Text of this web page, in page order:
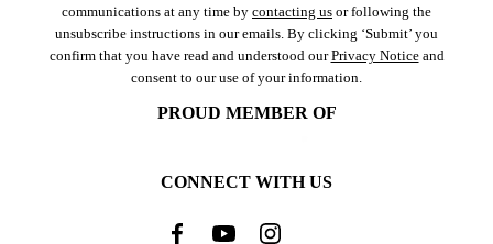
communications at any time by contacting us or following the
unsubscribe instructions in our emails. By clicking ‘Submit’ you
confirm that you have read and understood ourPrivacy Noticeand
consent to our use of your information.
PROUD MEMBER OF
CONNECT WITH US